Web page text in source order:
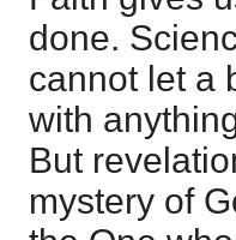
done.
cannot let a
with
But
mystery of